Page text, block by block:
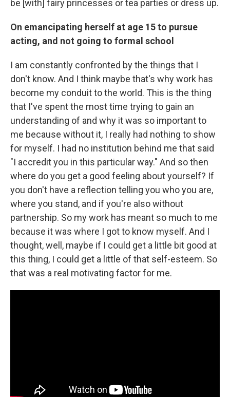
be [with] fairy princesses or tea parties or dress up.
On emancipating herself at age 15 to pursue
acting, and not going to formal school
I am constantly confronted by the things that I
don't know. And I think maybe that's why work has
become my conduit to the world. This is the thing
that I've spent the most time trying to gain an
understanding of and why it was so important to
me because without it, I really had nothing to show
for myself. I had no institution behind me that said
"I accredit you in this particular way." And so then
where do you get a good feeling about yourself? If
you don't have a reflection telling you who you are,
where you stand, and if you're also without
partnership. So my work has meant so much to me
because it was where I got to know myself. And I
thought, well, maybe if I could get a little bit good at
this thing, I could get a little of that self-esteem. So
that was a real motivating factor for me.